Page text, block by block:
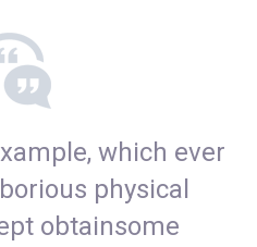
which ever
physical
obtainsome